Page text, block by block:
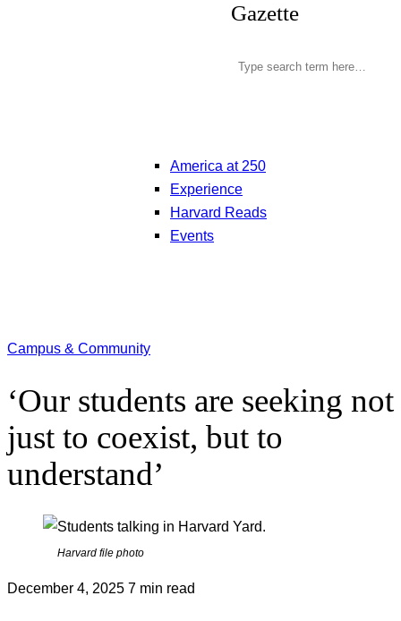
Gazette
America at 250
Experience
Harvard Reads
Events
Campus & Community
‘Our students are seeking not
just to coexist, but to
understand’
Harvard file photo
December 4, 2025 7 min read